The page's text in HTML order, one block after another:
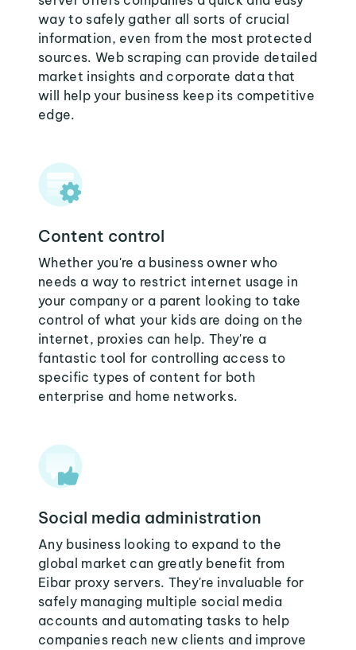
way to safely gather all sorts of crucial
information, even from the most protected
sources. Web scraping can provide detailed
market insights and corporate data that
will help your business keep its competitive
edge.
Content control
Whether you're a business owner who
needs a way to restrict internet usage in
your company or a parent looking to take
control of what your kids are doing on the
internet, proxies can help. They're a
fantastic tool for controlling access to
specific types of content for both
enterprise and home networks.
Social media administration
Any business looking to expand to the
global market can greatly benefit from
Eibar proxy servers. They're invaluable for
safely managing multiple social media
accounts and automating tasks to help
companies reach new clients and improve